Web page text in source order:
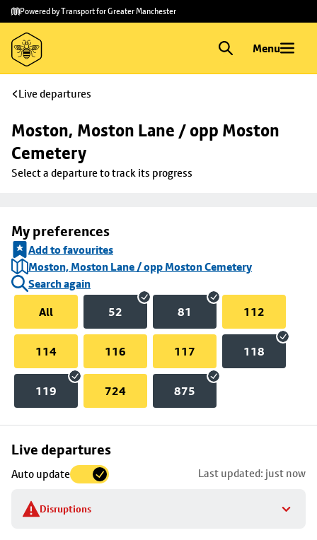
Skip to
main
content
Skip
to
footer
Powered by Transport for Greater Manchester
Menu
Live departures
Moston, Moston Lane / opp Moston
Cemetery
Select a departure to track its progress
My preferences
Add to favourites
Moston, Moston Lane / opp Moston Cemetery
Search again
All
52 81 112
114 116 117 118
119 724 875
Live departures
Auto update Last updated: just now
Disruptions
Skip
to
stop
details